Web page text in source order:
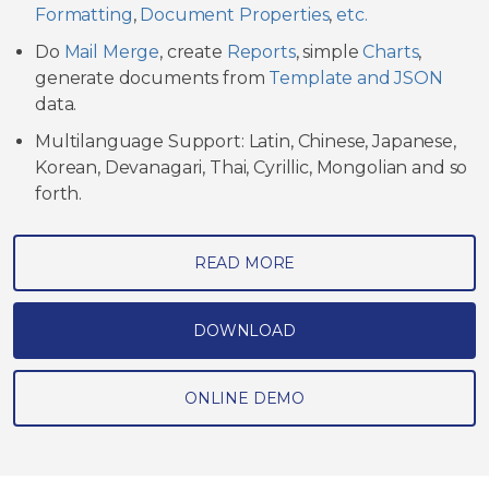
Formatting, Document Properties,etc.
Do Mail Merge, create Reports, simpleCharts,
generate documents from Template and JSON
data.
Multilanguage Support: Latin, Chinese, Japanese,
Korean, Devanagari, Thai, Cyrillic, Mongolian and so
forth.
READ MORE
DOWNLOAD
ONLINE DEMO